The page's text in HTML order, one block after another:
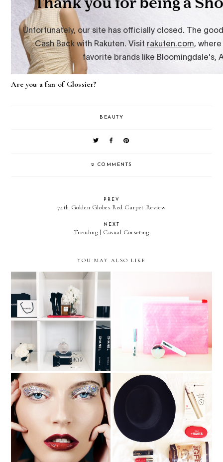
Are you a fan of Glossier?
BEAUTY
2 COMMENTS
PREV
74th Golden Globes Red Carpet Review
NEXT
Trending | Casual Corseting
YOU MAY ALSO LIKE
Chanel Beauty House
Video | Glossier Phase 2
Review
Holiday Beauty Inpsiration
PopSugar September Must
Have Box